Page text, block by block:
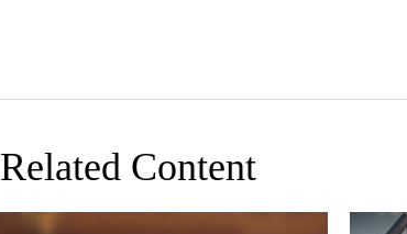
Related Content